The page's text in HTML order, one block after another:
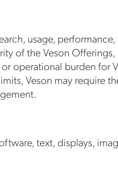
usage,
of the Veson
operational burden for
Veson may require
text, displays,